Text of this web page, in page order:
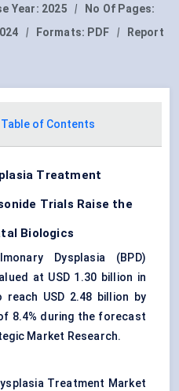
Year: 2025 |
No Of Pages:
| Formats: PDF |
Report
Table of Contents
Treatment
Trials Raise the
Biologics
Dysplasia (BPD)
at USD 1.30 billion in
USD 2.48 billion by
8.4% during the forecast
Market Research.
Treatment Market